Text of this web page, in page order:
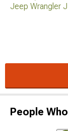
People